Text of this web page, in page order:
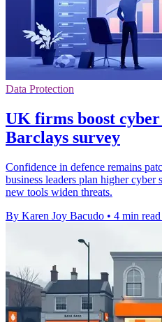
Data Protection
UK firms boost
Barclays survey
Confidence in defence remains
business leaders plan higher cyber
new tools widen threats.
By Karen Joy Bacudo • 4 min read